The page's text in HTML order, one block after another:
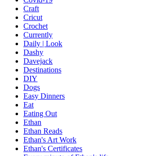
Craft
Cricut
Crochet
Currently
Daily | Look
Dashy
Davejack
Destinations
DIY
Dogs
Easy Dinners
Eat
Eating Out
Ethan
Ethan Reads
Ethan's Art Work
Ethan's Certificates